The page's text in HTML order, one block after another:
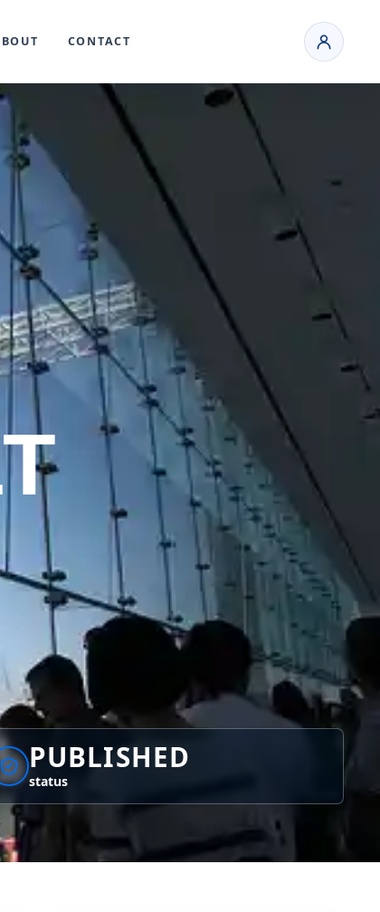
CONTACT
PUBLISHED
status